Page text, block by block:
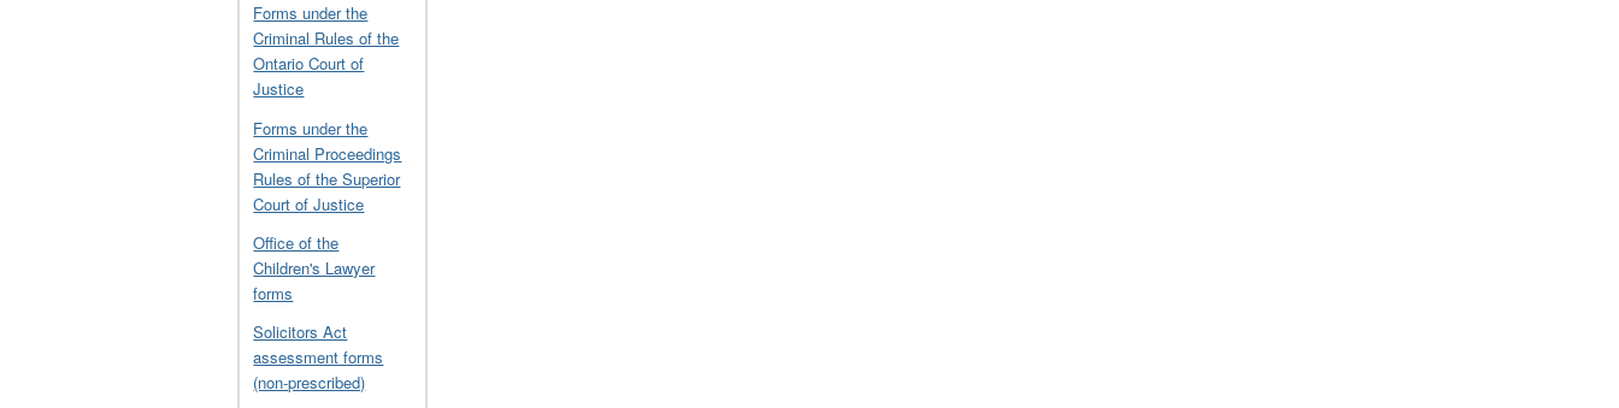
Forms under the
Criminal Rules of the
Ontario Court of
Justice
Forms under the
Criminal Proceedings
Rules of the Superior
Court of Justice
Office of the
Children's Lawyer
forms
Solicitors Act
assessment forms
(non-prescribed)